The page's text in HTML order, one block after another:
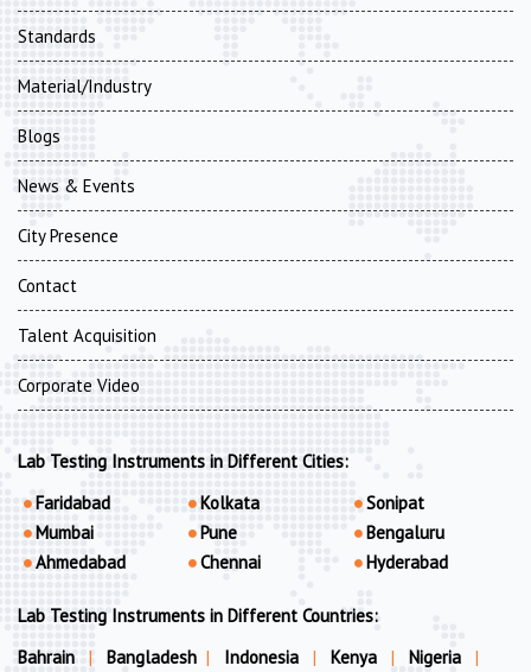
Standards
Material/Industry
Blogs
News & Events
City Presence
Contact
Talent Acquisition
Corporate Video
Lab Testing Instruments in Different Cities:
Faridabad
Mumbai
Ahmedabad
Kolkata
Pune
Chennai
Sonipat
Bengaluru
Hyderabad
Lab Testing Instruments in Different Countries:
Bahrain
| Bangladesh | Indonesia | Kenya | Nigeria |